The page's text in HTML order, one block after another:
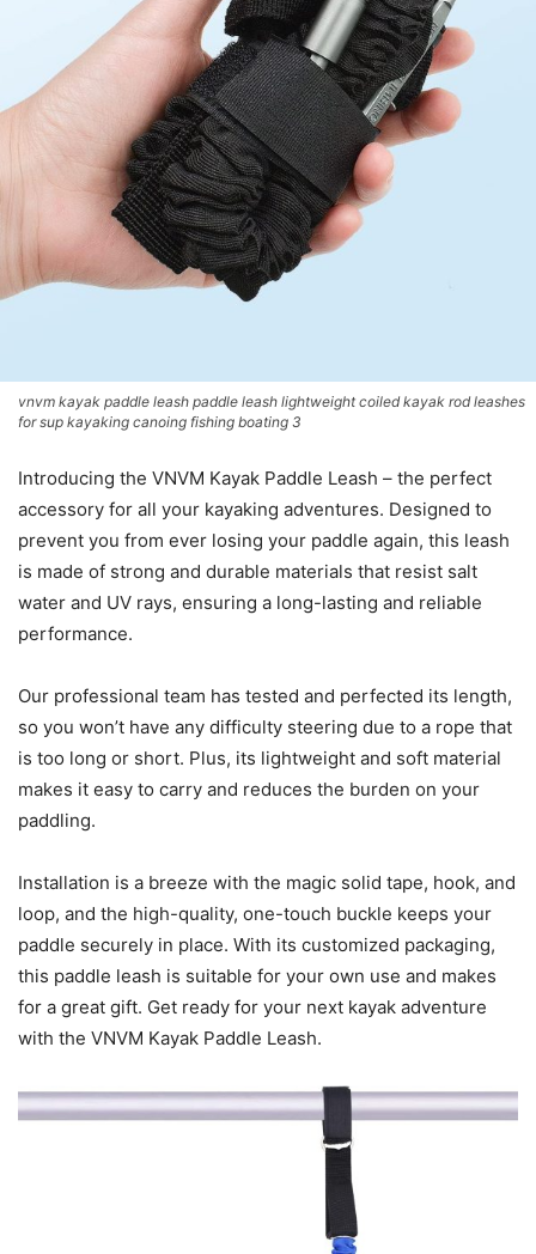
vnvm kayak paddle leash paddle leash lightweight coiled kayak rod leashes
for sup kayaking canoing fishing boating 3
Introducing the VNVM Kayak Paddle Leash – the perfect
accessory for all your kayaking adventures. Designed to
prevent you from ever losing your paddle again, this leash
is made of strong and durable materials that resist salt
water and UV rays, ensuring a long-lasting and reliable
performance.
Our professional team has tested and perfected its length,
so you won’t have any difficulty steering due to a rope that
is too long or short. Plus, its lightweight and soft material
makes it easy to carry and reduces the burden on your
paddling.
Installation is a breeze with the magic solid tape, hook, and
loop, and the high-quality, one-touch buckle keeps your
paddle securely in place. With its customized packaging,
this paddle leash is suitable for your own use and makes
for a great gift. Get ready for your next kayak adventure
with the VNVM Kayak Paddle Leash.